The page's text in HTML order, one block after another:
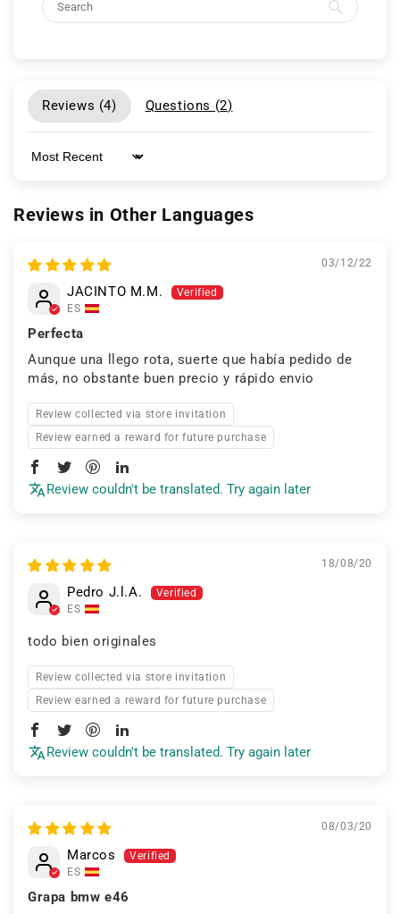
Reviews (4) Questions (2)
Sort by
Reviews in Other Languages
03/12/22
JACINTO M.M.
ES
Perfecta
Aunque una llego rota, suerte que había pedido de
más, no obstante buen precio y rápido envio
Review collected via store invitation
Review earned a reward for future purchase
Review couldn't be translated. Try again later
18/08/20
Pedro J.l.A.
ES
todo bien originales
Review collected via store invitation
Review earned a reward for future purchase
Review couldn't be translated. Try again later
08/03/20
Marcos
ES
Grapa bmw e46